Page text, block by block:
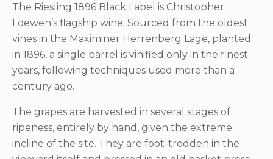
The Riesling 1896 Black Label is Christopher
Loewen’s flagship wine. Sourced from the oldest
vines in the Maximiner Herrenberg Lage, planted
in 1896, a single barrel is vinified only in the finest
years, following techniques used more than a
century ago.
The grapes are harvested in several stages of
ripeness, entirely by hand, given the extreme
incline of the site. They are foot-trodden in the